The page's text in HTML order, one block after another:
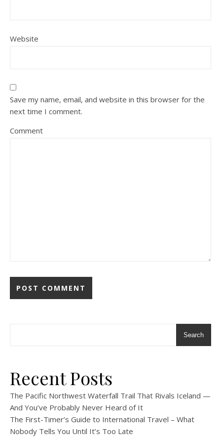
Website
Save my name, email, and website in this browser for the
next time I comment.
Comment
Search
Recent Posts
The Pacific Northwest Waterfall Trail That Rivals Iceland —
And You’ve Probably Never Heard of It
The First-Timer’s Guide to International Travel – What
Nobody Tells You Until It’s Too Late